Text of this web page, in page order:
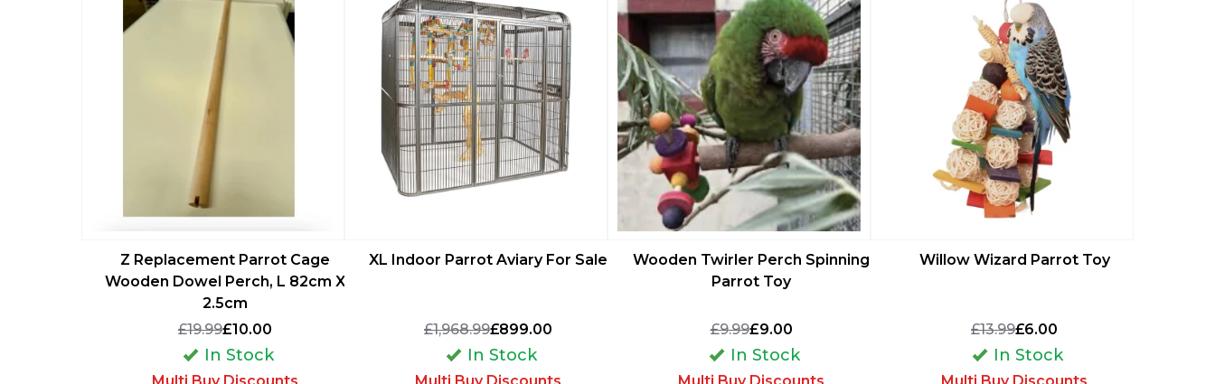
Z Replacement Parrot Cage
Wooden Dowel Perch, L 82cm X
2.5cm
£19.99£10.00
In Stock
XL Indoor Parrot Aviary For Sale
£1,968.99£899.00
In Stock
Wooden Twirler Perch Spinning
Parrot Toy
£9.99£9.00
In Stock
Willow Wizard Parrot Toy
£13.99£6.00
In Stock